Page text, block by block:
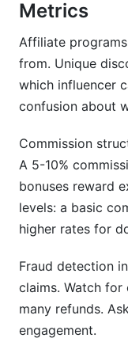
Metrics
Affiliate
from. Unique
which influencer
confusion about
Commission
A 5-10%
bonuses reward
levels: a basic
higher rates for
Fraud detection
claims. Watch for
many refunds.
engagement.